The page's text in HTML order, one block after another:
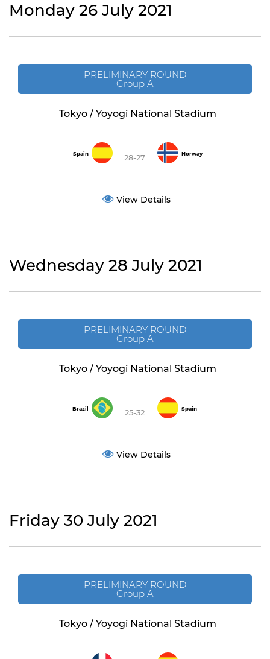
Monday 26 July 2021
PRELIMINARY ROUND
Group A
Tokyo / Yoyogi National Stadium
Spain 28-27 Norway
View Details
Wednesday 28 July 2021
PRELIMINARY ROUND
Group A
Tokyo / Yoyogi National Stadium
Brazil 25-32 Spain
View Details
Friday 30 July 2021
PRELIMINARY ROUND
Group A
Tokyo / Yoyogi National Stadium